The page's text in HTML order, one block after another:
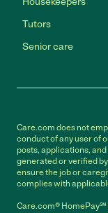
Tutors
Senior care
Care.com does not
conduct of any user of
posts, applications,
generated or verified
ensure the job or
complies with
Care.com® HomePay℠